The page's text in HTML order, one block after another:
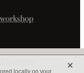
locally on your X